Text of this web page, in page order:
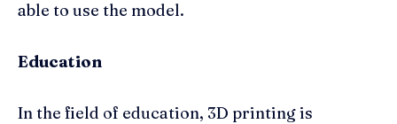
able to use the model.
Education
In the field of education, 3D printing is